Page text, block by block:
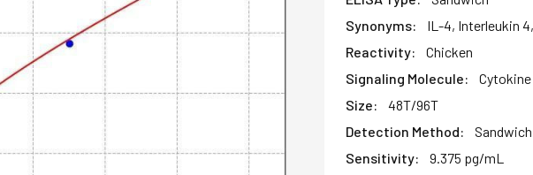
Synonyms:
IL-4, Interleukin 4,
Reactivity:
Chicken
Signaling Molecule:
Cytokine
Size:
48T/96T
Detection Method:
Sensitivity:
9.375 pg/mL